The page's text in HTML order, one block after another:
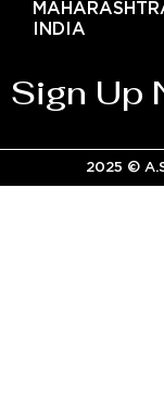
INDIA
Sign Up
2025 ©